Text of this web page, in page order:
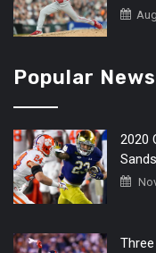
Popular News
2020
Sands